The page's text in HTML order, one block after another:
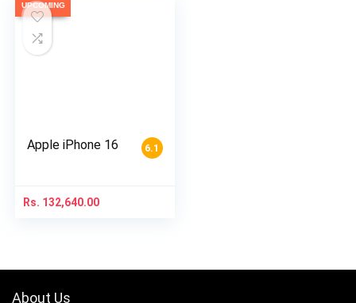
UPCOMING
6.1
Apple iPhone 16
Rs. 132,640.00
About Us